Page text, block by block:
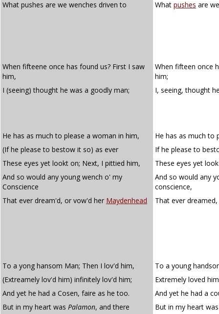
What pushes are we wenches driven to What pushes are
When fifteene once has found us? First I saw
him,
When fifteen once
him;
I (seeing) thought he was a goodly man;
I, seeing, thought
He has as much to please a woman in him,
He has as much to
(If he please to bestow it so) as ever
If he please to
These eyes yet lookt on; Next, I pittied him,
These eyes yet
And so would any young wench o' my
Conscience
And so would any
conscience,
That ever dream'd, or vow'd her Maydenhead That ever
To a yong hansom Man; Then I lov'd him,
To a young
(Extreamely lov'd him) infinitely lov'd him;
Extremely loved
And yet he had a Cosen, faire as he too.
And yet he had a
But in my heart was Palamon, and there
But in my heart